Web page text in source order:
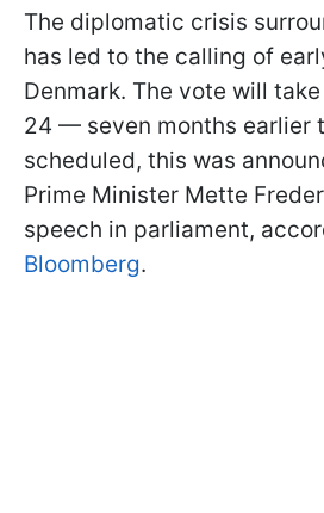
The diplomatic crisis
has led to the calling of
Denmark. The vote will
24 — seven months earlier
scheduled, this was
Prime Minister Mette
speech in parliament,
Bloomberg.